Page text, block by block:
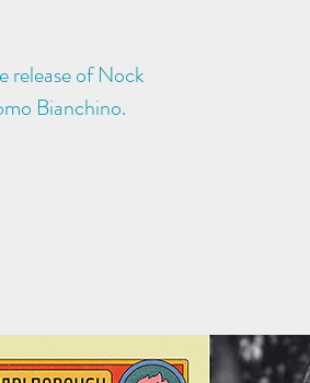
release of Nock
Bianchino.